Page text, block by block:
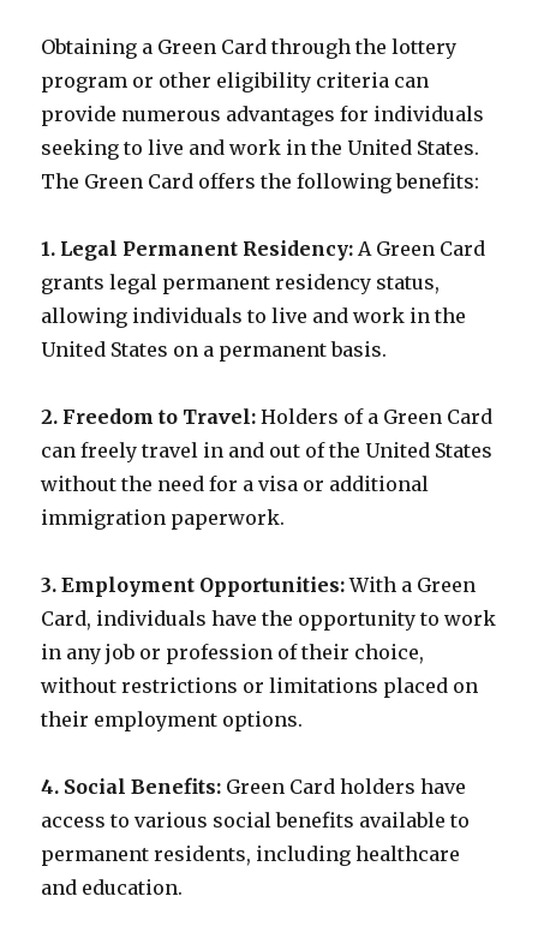
Obtaining a Green Card through the lottery
program or other eligibility criteria can
provide numerous advantages for individuals
seeking to live and work in the United States.
The Green Card offers the following benefits:
1. Legal Permanent Residency: A Green Card
grants legal permanent residency status,
allowing individuals to live and work in the
United States on a permanent basis.
2. Freedom to Travel: Holders of a Green Card
can freely travel in and out of the United States
without the need for a visa or additional
immigration paperwork.
3. Employment Opportunities:With a Green
Card, individuals have the opportunity to work
in any job or profession of their choice,
without restrictions or limitations placed on
their employment options.
4. Social Benefits: Green Card holders have
access to various social benefits available to
permanent residents, including healthcare
and education.